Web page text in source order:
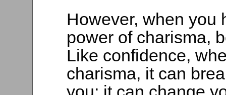
However, when you
power of charisma,
Like confidence,
charisma, it can